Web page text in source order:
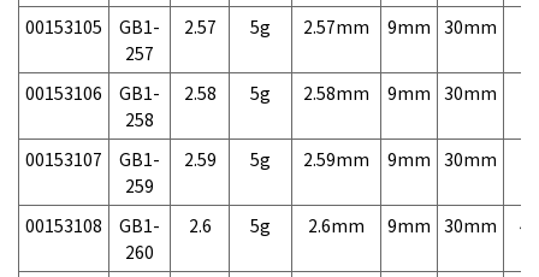
00153105
GB1-
257
2.57 5g 2.57mm 9mm 30mm
00153106
GB1-
258
2.58 5g 2.58mm 9mm 30mm
00153107
GB1-
259
2.59 5g 2.59mm 9mm 30mm
00153108
GB1-
260
2.6 5g 2.6mm 9mm 30mm